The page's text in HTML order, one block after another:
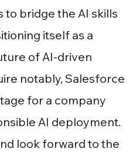
to bridge the AI skills
itself as a
of AI-driven
notably, Salesforce
for a company
AI deployment.
look forward to the